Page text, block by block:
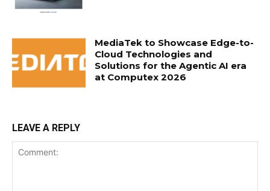
MediaTek to Showcase Edge-to-
Cloud Technologies and
Solutions for the Agentic AI era
at Computex 2026
LEAVE A REPLY